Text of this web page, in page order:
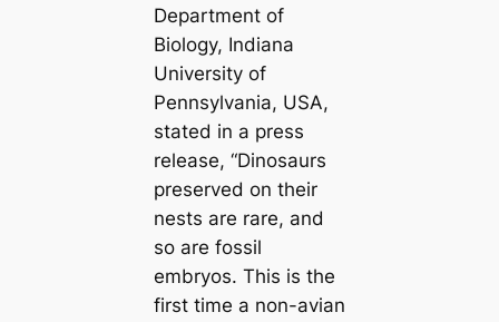
Department of
Biology, Indiana
University of
Pennsylvania, USA,
stated in a press
release, “Dinosaurs
preserved on their
nests are rare, and
so are fossil
embryos. This is the
first tіme a non-avian